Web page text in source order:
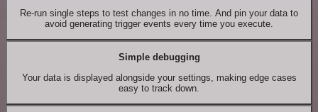
Re-run single steps to test changes in no time. And pin your data to
avoid generating trigger events every time you execute.
Simple debugging
Your data is displayed alongside your settings, making edge cases
easy to track down.